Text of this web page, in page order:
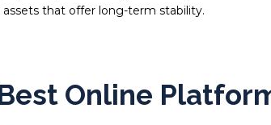
that offer long-term stability.
Online